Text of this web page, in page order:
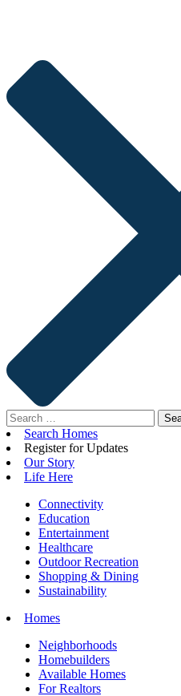
Search
for:Search Homes
Register for Updates
Our Story
Life Here
Connectivity
Education
Entertainment
Healthcare
Outdoor Recreation
Shopping & Dining
Sustainability
Homes
Neighborhoods
Homebuilders
Available Homes
For Realtors